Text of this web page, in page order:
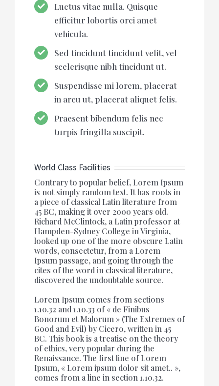
Luctus vitae nulla. Quisque
efficitur lobortis orci amet
vehicula.
Sed tincidunt tincidunt velit, vel
scelerisque nibh tincidunt ut.
Suspendisse mi lorem, placerat
in arcu ut, placerat aliquet felis.
Praesent bibendum felis nec
turpis fringilla suscipit.
World Class Facilities
Contrary to popular belief, Lorem Ipsum
is not simply random text. It has roots in
a piece of classical Latin literature from
45 BC, making it over 2000 years old.
Richard McClintock, a Latin professor at
Hampden-Sydney College in Virginia,
looked up one of the more obscure Latin
words, consectetur, from a Lorem
Ipsum passage, and going through the
cites of the word in classical literature,
discovered the undoubtable source.
Lorem Ipsum comes from sections
1.10.32 and 1.10.33 of « de Finibus
Bonorum et Malorum » (The Extremes of
Good and Evil) by Cicero, written in 45
BC. This book is a treatise on the theory
of ethics, very popular during the
Renaissance. The first line of Lorem
Ipsum, « Lorem ipsum dolor sit amet.. »,
comes from a line in section 1.10.32.